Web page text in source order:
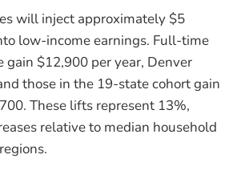
will inject approximately $5
low-income earnings. Full-time
gain $12,900 per year, Denver
those in the 19-state cohort gain
These lifts represent 13%,
relative to median household